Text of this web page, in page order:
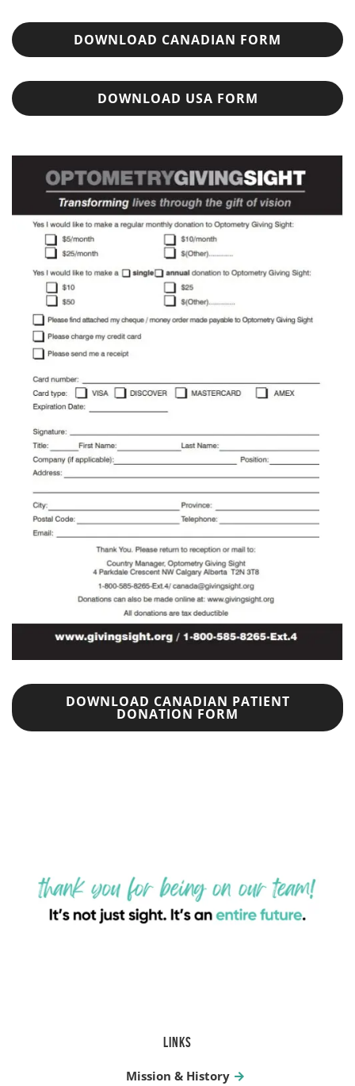
DOWNLOAD CANADIAN FORM
DOWNLOAD USA FORM
DOWNLOAD CANADIAN PATIENT
DONATION FORM
LINKS
Mission & History